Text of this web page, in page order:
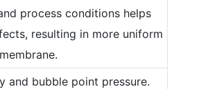
process conditions helps
resulting in more uniform
and bubble point pressure.